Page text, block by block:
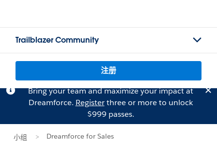
Trailblazer Community
注册
Bring your team and maximize your impact at
Dreamforce. Registerthree or more to unlock
$999 passes.
小组
Dreamforce for Sales